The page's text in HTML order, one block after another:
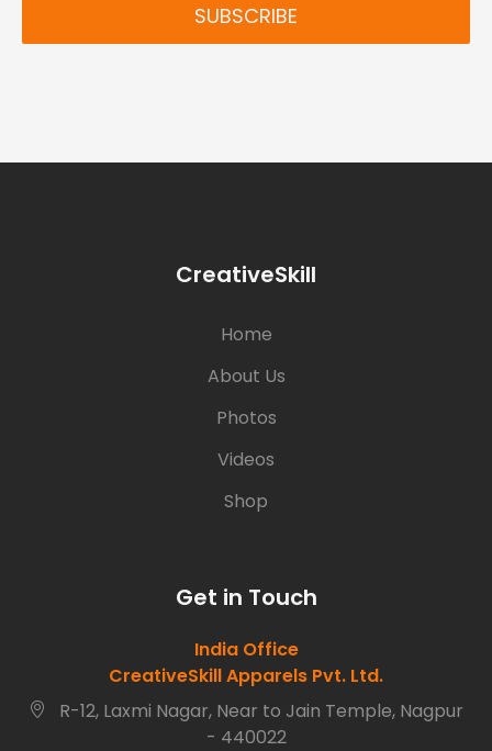
SUBSCRIBE
CreativeSkill
Home
About Us
Photos
Videos
Shop
Get in Touch
India Office
CreativeSkill Apparels Pvt. Ltd.
R-12, Laxmi Nagar, Near to Jain Temple, Nagpur
- 440022